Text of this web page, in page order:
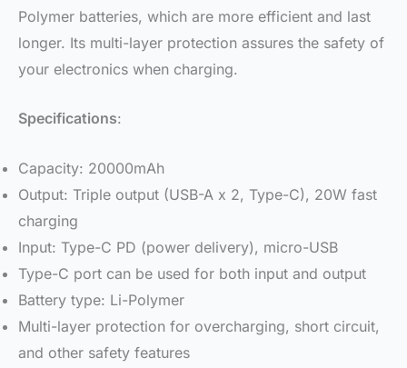
Polymer batteries, which are more efficient and last
longer. Its multi-layer protection assures the safety of
your electronics when charging.
Specifications:
Capacity: 20000mAh
Output: Triple output (USB-A x 2, Type-C), 20W fast
charging
Input: Type-C PD (power delivery), micro-USB
Type-C port can be used for both input and output
Battery type: Li-Polymer
Multi-layer protection for overcharging, short circuit,
and other safety features